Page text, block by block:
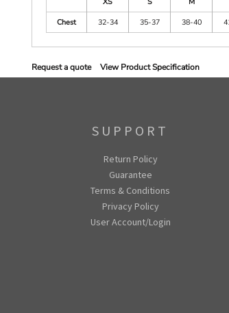
Chest
32-34 35-37 38-40
Request a quote View Product Specification
SUPPORT
Return Policy
Guarantee
Terms & Conditions
Privacy Policy
User Account/Login